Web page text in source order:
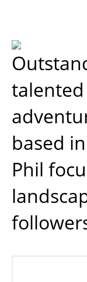
based
Phil